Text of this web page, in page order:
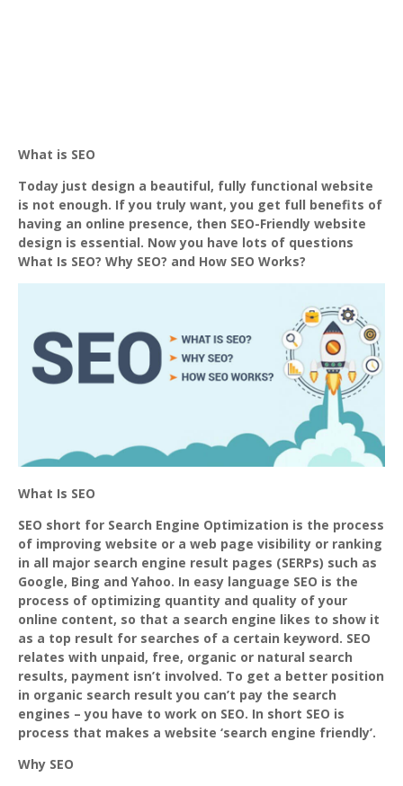
What is SEO
Today just design a beautiful, fully functional website
is not enough. If you truly want, you get full benefits of
having an online presence, then SEO-Friendly website
design is essential. Now you have lots of questions
What Is SEO? Why SEO? and How SEO Works?
What Is SEO
SEO short for Search Engine Optimization is the process
of improving website or a web page visibility or ranking
in all major search engine result pages (SERPs) such as
Google, Bing and Yahoo. In easy language SEO is the
process of optimizing quantity and quality of your
online content, so that a search engine likes to show it
as a top result for searches of a certain keyword. SEO
relates with unpaid, free, organic or natural search
results, payment isn’t involved. To get a better position
in organic search result you can’t pay the search
engines – you have to work on SEO. In short SEO is
process that makes a website ‘search engine friendly’.
Why SEO